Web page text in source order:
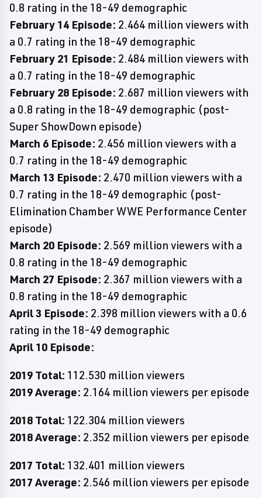
0.8 rating in the 18-49 demographic
February 14 Episode: 2.464 million viewers with
a 0.7 rating in the 18-49 demographic
February 21 Episode: 2.484 million viewers with
a 0.7 rating in the 18-49 demographic
February 28 Episode: 2.687 million viewers with
a 0.8 rating in the 18-49 demographic (post-
Super ShowDown episode)
March 6 Episode: 2.456 million viewers with a
0.7 rating in the 18-49 demographic
March 13 Episode: 2.470 million viewers with a
0.7 rating in the 18-49 demographic (post-
Elimination Chamber WWE Performance Center
episode)
March 20 Episode: 2.569 million viewers with a
0.8 rating in the 18-49 demographic
March 27 Episode: 2.367 million viewers with a
0.8 rating in the 18-49 demographic
April 3 Episode: 2.398 million viewers with a 0.6
rating in the 18-49 demographic
April 10 Episode:
2019 Total: 112.530 million viewers
2019 Average: 2.164 million viewers per episode
2018 Total: 122.304 million viewers
2018 Average: 2.352 million viewers per episode
2017 Total: 132.401 million viewers
2017 Average: 2.546 million viewers per episode